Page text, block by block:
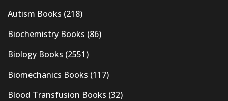
Autism Books (218)
Biochemistry Books (86)
Biology Books (2551)
Biomechanics Books (117)
Blood Transfusion Books (32)